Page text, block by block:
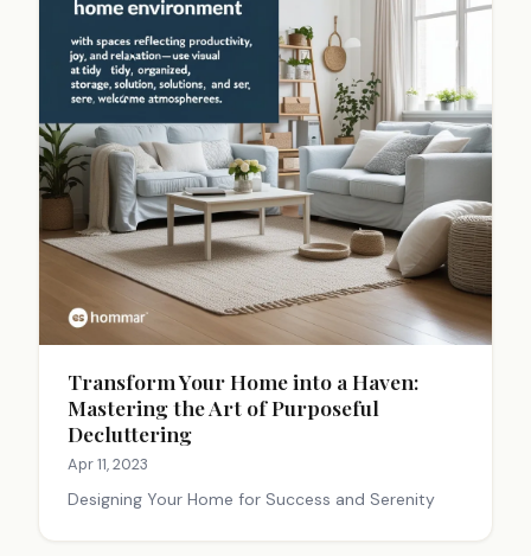
Transform Your Home into a Haven:
Mastering the Art of Purposeful
Decluttering
Apr 11, 2023
Designing Your Home for Success and Serenity